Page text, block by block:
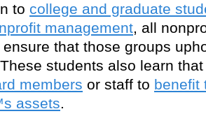
to college and graduate
management, all
that those groups
students also learn
members or staff to benefit
assets.